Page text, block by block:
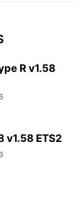
R v1.58
v1.58 ETS2